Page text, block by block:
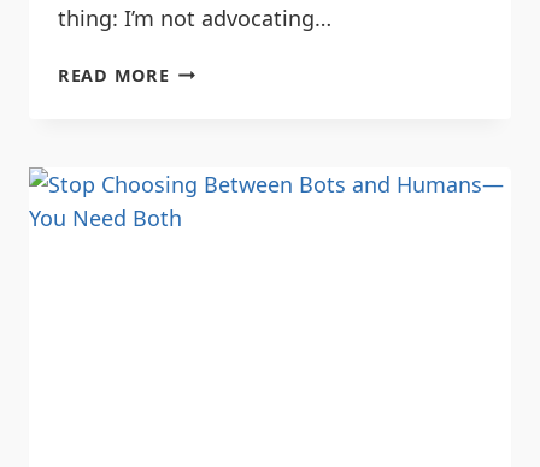
thing: I’m not advocating…
READ MORE